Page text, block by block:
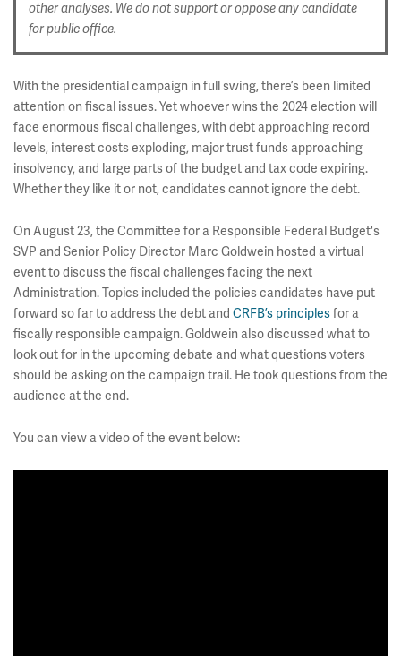
other analyses. We do not support or oppose any candidate
for public office.
With the presidential campaign in full swing, there’s been limited
attention on fiscal issues. Yet whoever wins the 2024 election will
face enormous fiscal challenges, with debt approaching record
levels, interest costs exploding, major trust funds approaching
insolvency, and large parts of the budget and tax code expiring.
Whether they like it or not, candidates cannot ignore the debt.
On August 23, the Committee for a Responsible Federal Budget's
SVP and Senior Policy Director Marc Goldwein hosted a virtual
event to discuss the fiscal challenges facing the next
Administration. Topics included the policies candidates have put
forward so far to address the debt and CRFB’s principlesfor a
fiscally responsible campaign. Goldwein also discussed what to
look out for in the upcoming debate and what questions voters
should be asking on the campaign trail. He took questions from the
audience at the end.
You can view a video of the event below: